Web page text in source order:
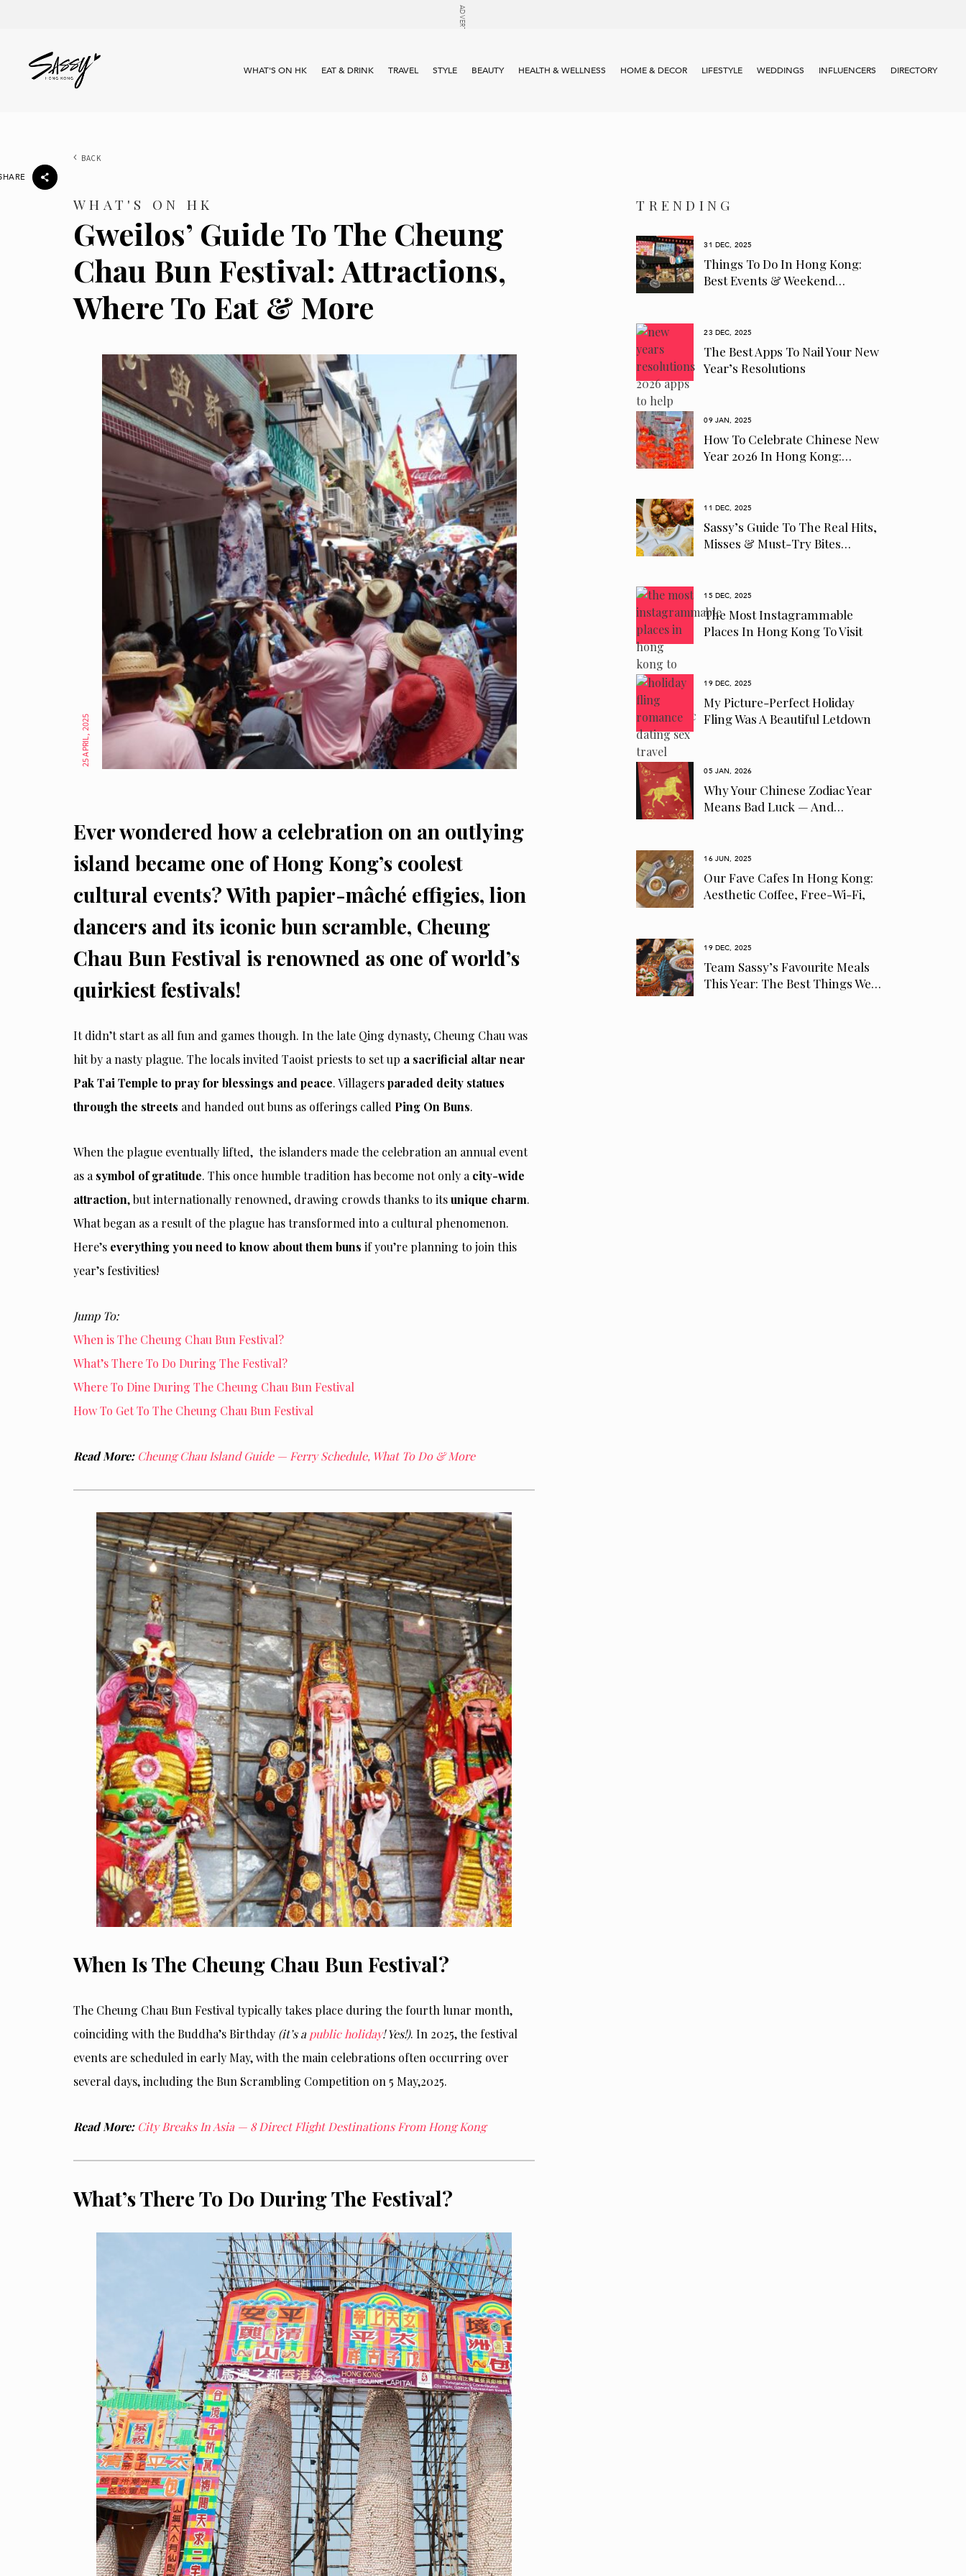
WHAT'S ON HK EAT & DRINK TRAVEL STYLE BEAUTY HEALTH & WELLNESS HOME & DECOR LIFESTYLE WEDDINGS INFLUENCERS DIRECTORY
BACK
WHAT'S ON HK
Gweilos’ Guide To The Cheung
Chau Bun Festival: Attractions,
Where To Eat & More
25 APRIL, 2025
Ever wondered how a celebration on an outlying
island became one of Hong Kong’s coolest
cultural events? With papier-mâché effigies, lion
dancers and its iconic bun scramble, Cheung
Chau Bun Festival is renowned as one of world’s
quirkiest festivals!
It didn’t start as all fun and games though. In the late Qing dynasty, Cheung Chau was
hit by a nasty plague. The locals invited Taoist priests to set up a sacrificial altar near
Pak Tai Temple to pray for blessings and peace. Villagersparaded deity statues
through the streets and handed out buns as offerings called Ping On Buns.
When the plague eventually lifted, the islanders made the celebration an annual event
as a symbol of gratitude. This once humble tradition has become not only a city-wide
attraction, but internationally renowned, drawing crowds thanks to itsunique charm.
What began as a result of the plague has transformed into a cultural phenomenon.
Here’s everything you need to know about them buns if you’re planning to join this
year’s festivities!
Jump To:
When is The Cheung Chau Bun Festival?
What’s There To Do During The Festival?
Where To Dine During The Cheung Chau Bun Festival
How To Get To The Cheung Chau Bun Festival
Read More: Cheung Chau Island Guide — Ferry Schedule, What To Do & More
When Is The Cheung Chau Bun Festival?
The Cheung Chau Bun Festival typicallytakes place during the fourth lunar month,
coinciding with the Buddha’s Birthday (it’s a public holiday! Yes!). In 2025, the festival
events are scheduled in early May, with the main celebrations often occurring over
several days, including the Bun Scrambling Competition on 5 May,2025.
Read More: City Breaks In Asia — 8 Direct Flight Destinations From Hong Kong
What’s There To Do During The Festival?
TRENDING
31 DEC, 2025
Things To Do In Hong Kong:
Best Events & Weekend…
23 DEC, 2025
The Best Apps To Nail Your New
Year’s Resolutions
09 JAN, 2025
How To Celebrate Chinese New
Year 2026 In Hong Kong:…
11 DEC, 2025
Sassy’s Guide To The Real Hits,
Misses & Must-Try Bites…
15 DEC, 2025
The Most Instagrammable
Places In Hong Kong To Visit
19 DEC, 2025
My Picture-Perfect Holiday
Fling Was A Beautiful Letdown
05 JAN, 2026
Why Your Chinese Zodiac Year
Means Bad Luck — And…
16 JUN, 2025
Our Fave Cafes In Hong Kong:
Aesthetic Coffee, Free-Wi-Fi,
19 DEC, 2025
Team Sassy’s Favourite Meals
This Year: The Best Things We…